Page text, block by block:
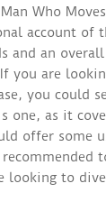
Who
account of
and an
you are
you could
one, as it
offer some
looking to